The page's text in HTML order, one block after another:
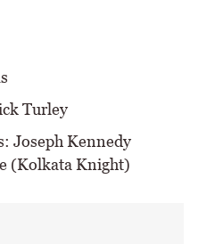
Turley
Joseph Kennedy
(Kolkata Knight)